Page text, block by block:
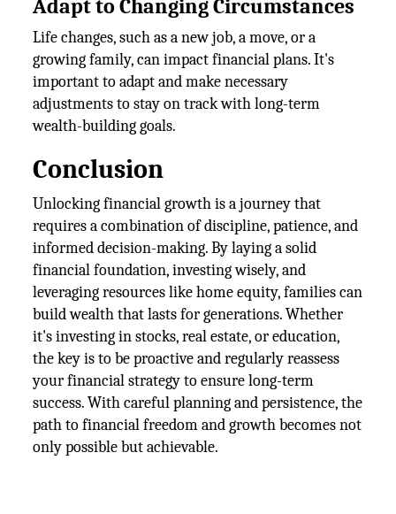
Adapt to Changing Circumstances
Life changes, such as a new job, a move, or a
growing family, can impact financial plans. It's
important to adapt and make necessary
adjustments to stay on track with long-term
wealth-building goals.
Conclusion
Unlocking financial growth is a journey that
requires a combination of discipline, patience, and
informed decision-making. By laying a solid
financial foundation, investing wisely, and
leveraging resources like home equity, families can
build wealth that lasts for generations. Whether
it's investing in stocks, real estate, or education,
the key is to be proactive and regularly reassess
your financial strategy to ensure long-term
success. With careful planning and persistence, the
path to financial freedom and growth becomes not
only possible but achievable.